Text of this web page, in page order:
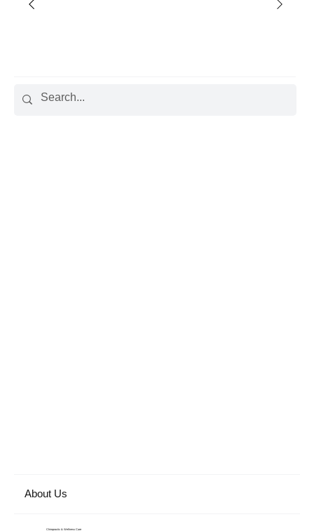
About Us
Chiropractic & Wellness Care